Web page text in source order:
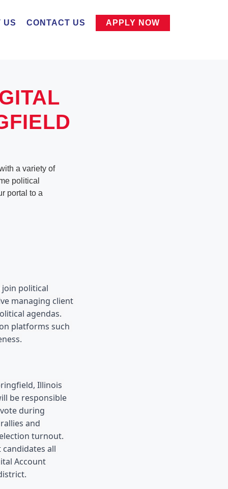
US CONTACT US APPLY NOW
a variety of
political
portal to a
join political
managing client
agendas.
platforms such
be responsible
during
and
turnout.
all
Account